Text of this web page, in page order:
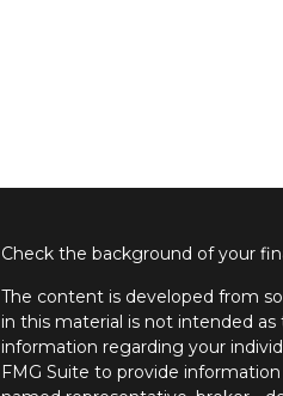
Check the background of your
The content is developed from
in this material is not intended as
information regarding your
FMG Suite to provide